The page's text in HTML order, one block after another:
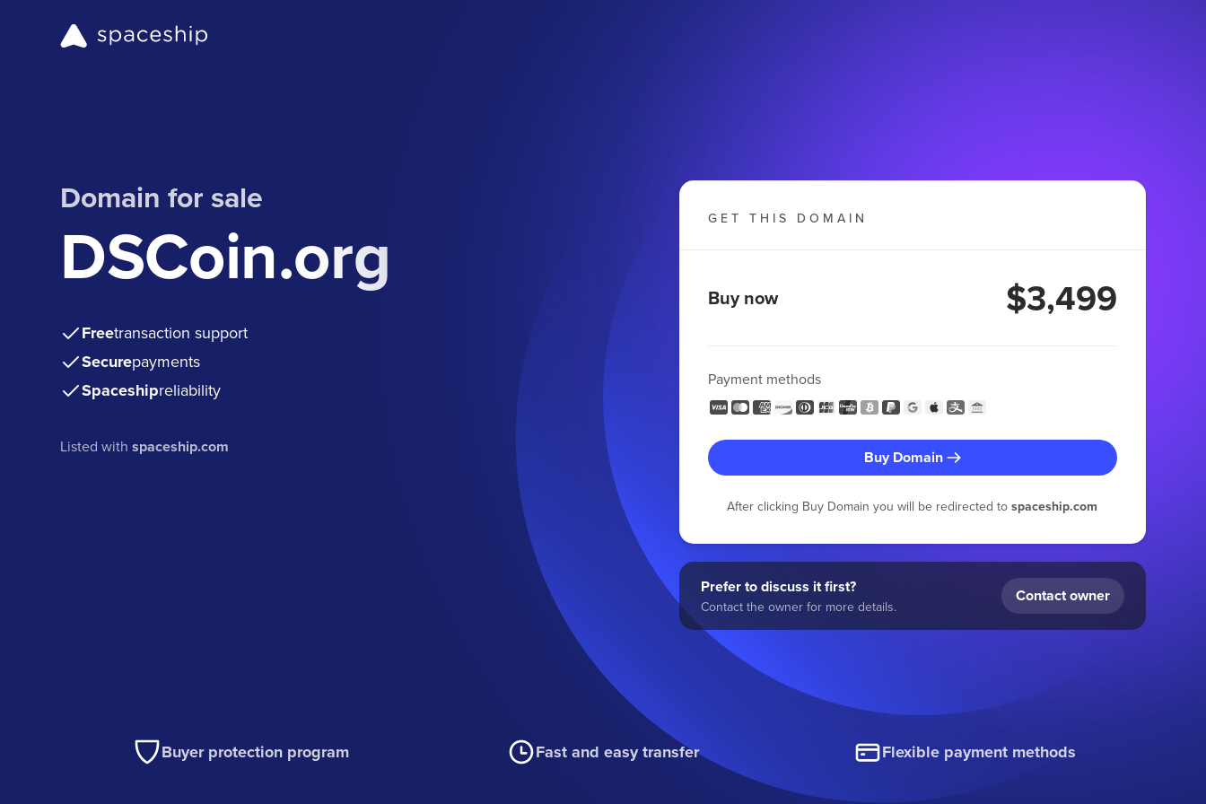
Domain for sale
DSCoin.org
Freetransaction support
Securepayments
Spaceshipreliability
Listed withspaceship.com
GET THIS DOMAIN
Buy now $3,499
Payment methods
Buy Domain
After clicking Buy Domain you will be redirected tospaceship.com
Prefer to discuss it first?
Contact the owner for more details.
Contact owner
Buyer protection program Fast and easy transfer Flexible payment methods